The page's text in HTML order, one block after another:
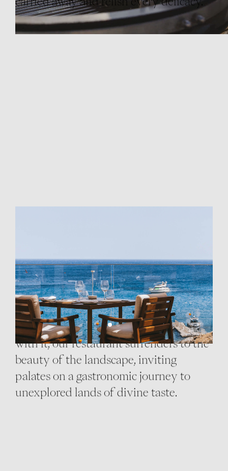
At the heart of Cali Mykonos, our
restaurant serves haute delights paired
with unique wines. Inspired by the
surroundings and designed to blend
with it, our restaurant surrenders to the
beauty of the landscape, inviting
palates on a gastronomic journey to
unexplored lands of divine taste.